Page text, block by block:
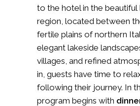
to the hotel in the beautiful
region, located between
fertile plains of northern
elegant lakeside
villages, and refined
in, guests have time to
following their journey. In
program begins with